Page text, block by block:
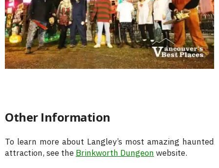
Other Information
To learn more about Langley’s most amazing haunted
attraction, see the Brinkworth Dungeon website.